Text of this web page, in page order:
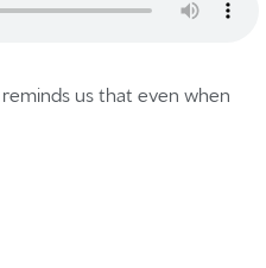
us
us that even when